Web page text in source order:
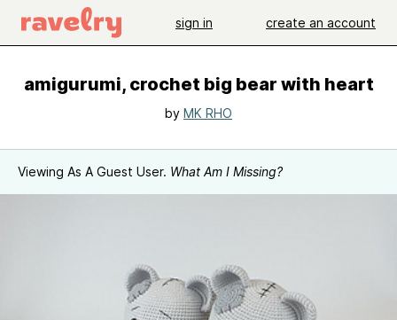
sign in create an account
amigurumi, crochet big bear with heart
by MK RHO
Viewing As A Guest User. What Am I Missing?